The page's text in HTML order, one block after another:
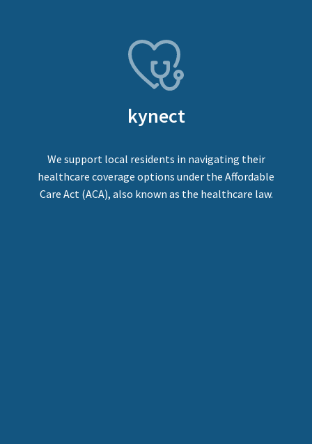
kynect
We support local residents in navigating their
healthcare coverage options under the Affordable
Care Act (ACA), also known as the healthcare law.